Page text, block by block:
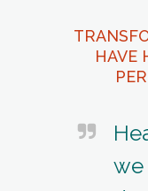
HAVE
we